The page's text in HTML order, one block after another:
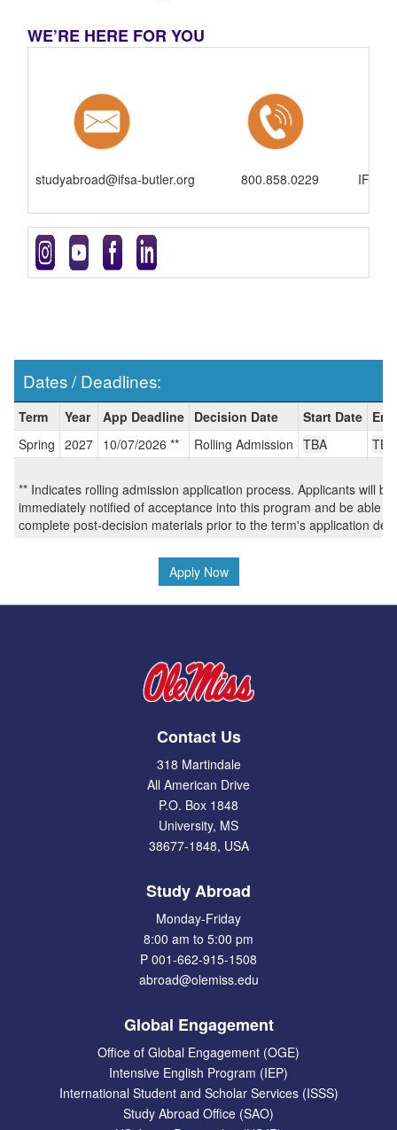
WE’RE HERE FOR YOU
studyabroad@ifsa-butler.org 800.858.0229 IFSA-
Dates / Deadlines:
Dates
/
Deadlines:
Term Year App Deadline Decision Date Start Date
Spring 2027 10/07/2026 ** Rolling Admission TBA TBA
** Indicates rolling admission application process. Applicants will be
immediately notified of acceptance into this program and be able to
complete post-decision materials prior to the term's application
Apply Now
Contact Us
318 Martindale
All American Drive
P.O. Box 1848
University, MS
38677-1848, USA
Study Abroad
Monday-Friday
8:00 am to 5:00 pm
P 001-662-915-1508
abroad@olemiss.edu
Global Engagement
Office of Global Engagement (OGE)
Intensive English Program (IEP)
International Student and Scholar Services (ISSS)
Study Abroad Office (SAO)